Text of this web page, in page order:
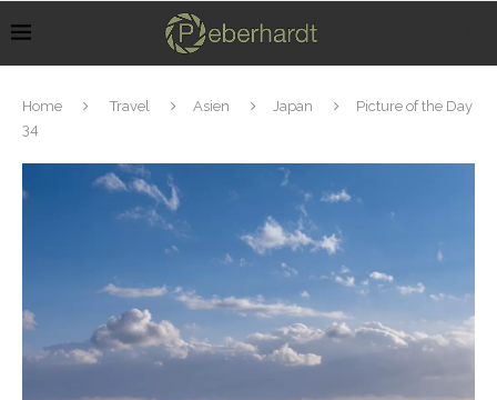
Home Travel Asien Japan
Picture of the Day
34